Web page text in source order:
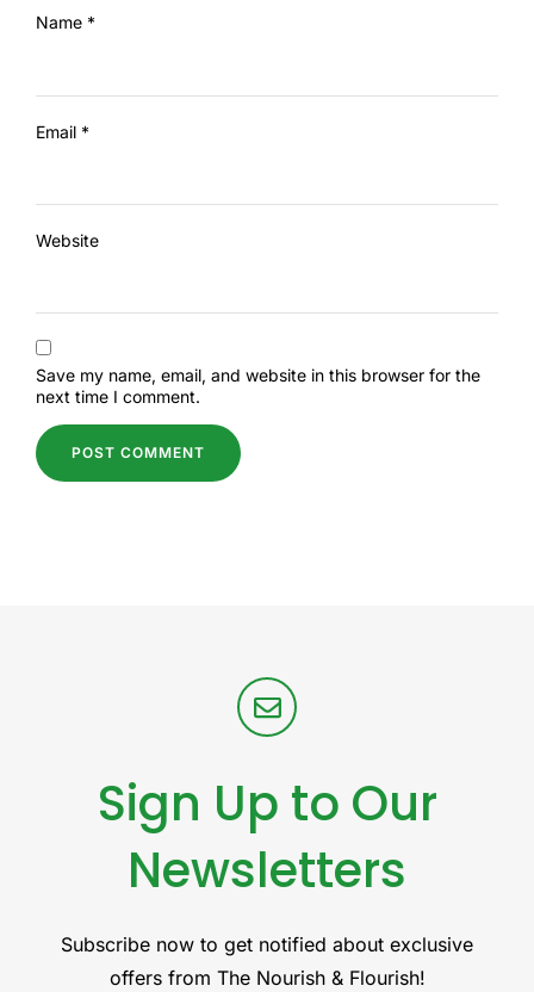
Name *
Email *
Website
Save my name, email, and website in this browser for the
next time I comment.
Sign Up to Our
Newsletters
Subscribe now to get notified about exclusive
offers from The Nourish & Flourish!